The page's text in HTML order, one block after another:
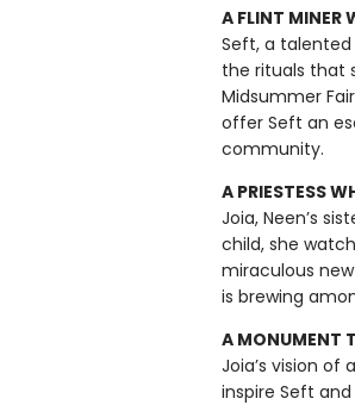
A FLINT MINER
Seft, a
the rituals that
Midsummer
offer Seft an
community.
A PRIESTESS
Joia, Neen’s
child, she
miraculous
is brewing
A MONUMENT
Joia’s vision of
inspire Seft